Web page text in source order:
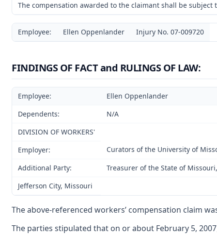
The compensation awarded to the claimant shall be
Employee: Ellen Oppenlander Injury No. 07-009720
FINDINGS OF FACT and RULINGS OF LAW:
Employee:
Ellen Oppenlander
Dependents:
N/A
DIVISION OF WORKERS'
Employer:
Curators of the University of
Additional Party:
Treasurer of the State of
Jefferson City, Missouri
The above-referenced workers’ compensation claim
The parties stipulated that on or about February 5,